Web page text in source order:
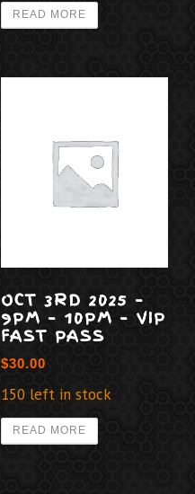
READ MORE
OCT 3RD 2025 –
9PM – 10PM – VIP
FAST PASS
$30.00
150 left in stock
READ MORE